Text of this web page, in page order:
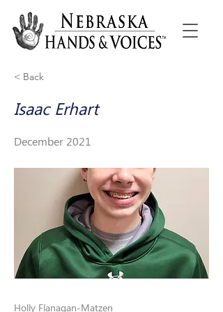
< Back
Isaac Erhart
December 2021
Holly Flanagan-Matzen